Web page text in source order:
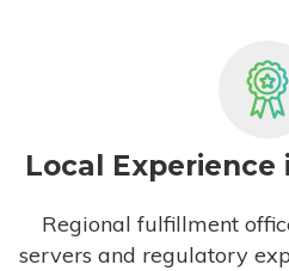
Local Experience
Regional fulfillment
servers and regulatory